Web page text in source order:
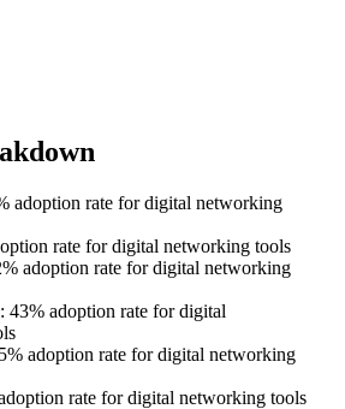
adoption rate for digital networking
rate for digital networking tools
adoption rate for digital networking
43% adoption rate for digital
adoption rate for digital networking
rate for digital networking tools